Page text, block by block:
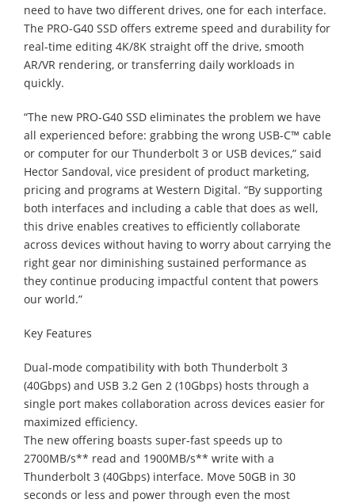
need to have two different drives, one for each interface.
The PRO-G40 SSD offers extreme speed and durability for
real-time editing 4K/8K straight off the drive, smooth
AR/VR rendering, or transferring daily workloads in
quickly.
“The new PRO-G40 SSD eliminates the problem we have
all experienced before: grabbing the wrong USB-C™ cable
or computer for our Thunderbolt 3 or USB devices,” said
Hector Sandoval, vice president of product marketing,
pricing and programs at Western Digital. “By supporting
both interfaces and including a cable that does as well,
this drive enables creatives to efficiently collaborate
across devices without having to worry about carrying the
right gear nor diminishing sustained performance as
they continue producing impactful content that powers
our world.”
Key Features
Dual-mode compatibility with both Thunderbolt 3
(40Gbps) and USB 3.2 Gen 2 (10Gbps) hosts through a
single port makes collaboration across devices easier for
maximized efficiency.
The new offering boasts super-fast speeds up to
2700MB/s** read and 1900MB/s** write with a
Thunderbolt 3 (40Gbps) interface. Move 50GB in 30
seconds or less and power through even the most